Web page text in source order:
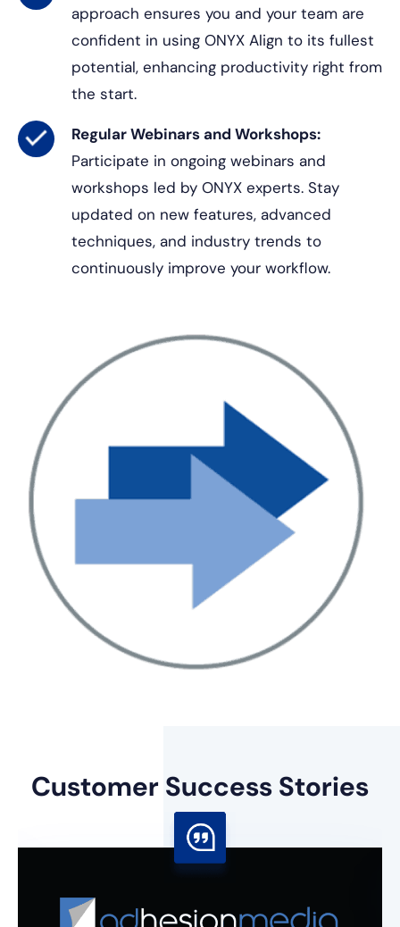
approach ensures you and your team are
confident in using ONYX Align to its fullest
potential, enhancing productivity right from
the start.
Regular Webinars and Workshops:
Participate in ongoing webinars and
workshops led by ONYX experts. Stay
updated on new features, advanced
techniques, and industry trends to
continuously improve your workflow.
Customer Success Stories